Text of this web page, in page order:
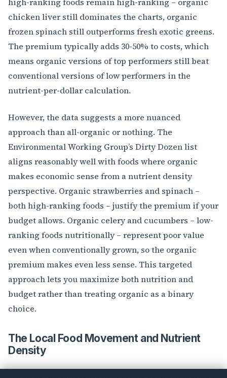
chicken liver still dominates the charts, organic
frozen spinach still outperforms fresh exotic greens.
The premium typically adds 30-50% to costs, which
means organic versions of top performers still beat
conventional versions of low performers in the
nutrient-per-dollar calculation.
However, the data suggests a more nuanced
approach than all-organic or nothing. The
Environmental Working Group’s Dirty Dozen list
aligns reasonably well with foods where organic
makes economic sense from a nutrient density
perspective. Organic strawberries and spinach –
both high-ranking foods – justify the premium if your
budget allows. Organic celery and cucumbers – low-
ranking foods nutritionally – represent poor value
even when conventionally grown, so the organic
premium makes even less sense. This targeted
approach lets you maximize both nutrition and
budget rather than treating organic as a binary
choice.
The Local Food Movement and Nutrient
Density
Farmers’ market advocates often claim local produce